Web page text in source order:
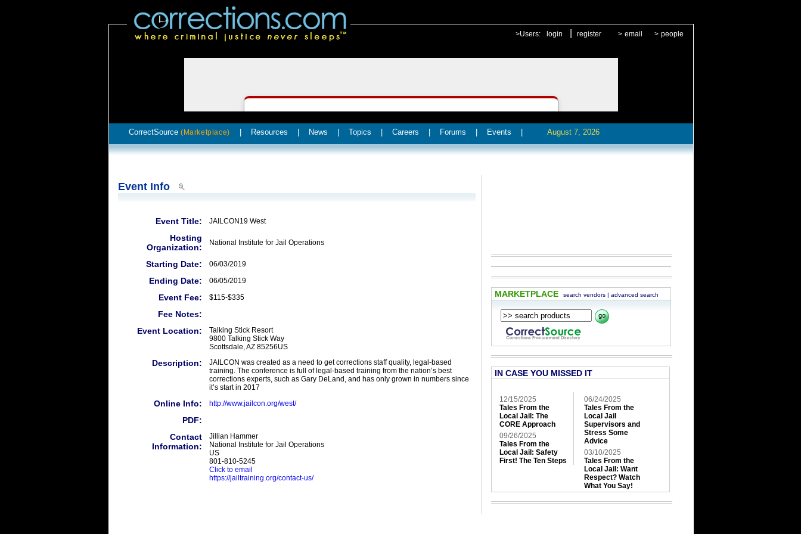
>Users: login register > email > people
CorrectSource (Marketplace) Resources News Topics Careers Forums Events August 7, 2026
Event Info
Event Title: JAILCON19 West
Hosting
Organization:
National Institute for Jail Operations
Starting Date: 06/03/2019
Ending Date: 06/05/2019
Event Fee: $115-$335
Fee Notes:
Event Location:
Talking Stick Resort
9800 Talking Stick Way
Scottsdale, AZ 85256US
Description:
JAILCON was created as a need to get corrections staff quality, legal-based
training. The conference is full of legal-based training from the nation’s best
corrections experts, such as Gary DeLand, and has only grown in numbers since
it’s start in 2017
Online Info: http://www.jailcon.org/west/
PDF:
Contact
Information:
Jillian Hammer
National Institute for Jail Operations
US
801-810-5245
Click to email
https://jailtraining.org/contact-us/
MARKETPLACE search vendors | advanced search
IN CASE YOU MISSED IT
12/15/2025
Tales From the
Local Jail: The
CORE Approach
09/26/2025
Tales From the
Local Jail: Safety
First! The Ten Steps
06/24/2025
Tales From the
Local Jail
Supervisors and
Stress Some
Advice
03/10/2025
Tales From the
Local Jail: Want
Respect? Watch
What You Say!